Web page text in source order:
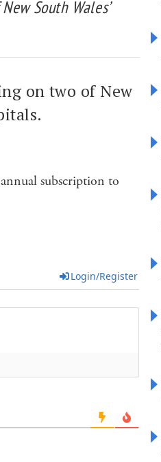
South Wales’
on two of New
subscription to
Login/Register